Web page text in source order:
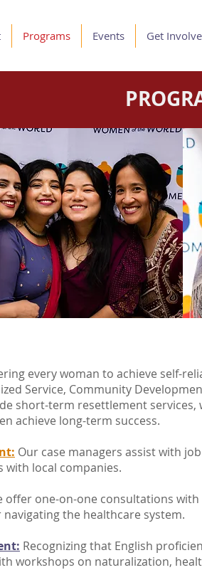
Programs Events Get
every woman to achieve self-
Service, Community
short-term resettlement
achieve long-term success.
Our case managers assist with
with local companies.
offer one-on-one consultations
the healthcare system.
Recognizing that English
workshops on naturalization,